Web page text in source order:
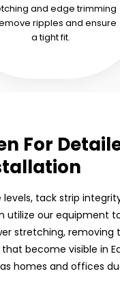
and edge trimming
ripples and ensure
a tight fit.
For
levels, tack strip
utilize our equipment
stretching, removing
become visible in
homes and offices